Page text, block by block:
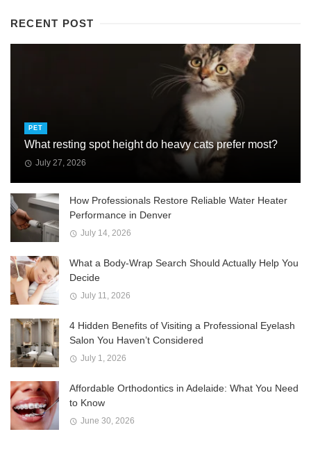
RECENT POST
PET
What resting spot height do heavy cats prefer most?
July 27, 2026
How Professionals Restore Reliable Water Heater
Performance in Denver
July 14, 2026
What a Body-Wrap Search Should Actually Help You
Decide
July 11, 2026
4 Hidden Benefits of Visiting a Professional Eyelash
Salon You Haven’t Considered
July 1, 2026
Affordable Orthodontics in Adelaide: What You Need
to Know
June 30, 2026